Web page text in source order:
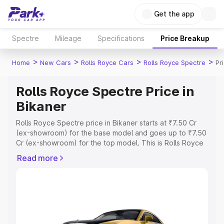
Get the app
Spectre Mileage Specifications Price Breakup
Home > New Cars > Rolls Royce Cars > Rolls Royce Spectre >
Rolls Royce Spectre Price in
Bikaner
Rolls Royce Spectre price in Bikaner starts at ₹7.50 Cr
(ex-showroom) for the base model and goes up to ₹7.50
Cr (ex-showroom) for the top model. This is Rolls Royce
Registration Cost, Insurance Cost. Explore the complete
Explore Cars by Price Range
Read more